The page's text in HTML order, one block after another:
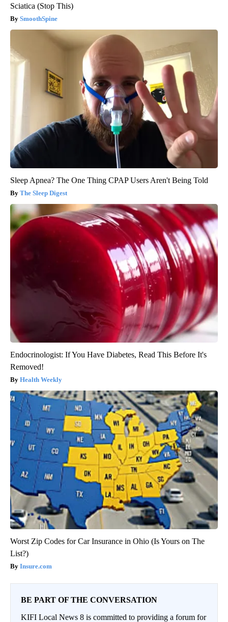
Sciatica (Stop This)
SmoothSpine
Sleep Apnea? The One Thing CPAP Users Aren't Being Told
The Sleep Digest
Endocrinologist: If You Have Diabetes, Read This Before It's
Removed!
Health Weekly
Worst Zip Codes for Car Insurance in Ohio (Is Yours on The
List?)
Insure.com
BE PART OF THE CONVERSATION
KIFI Local News 8 is committed to providing a forum for